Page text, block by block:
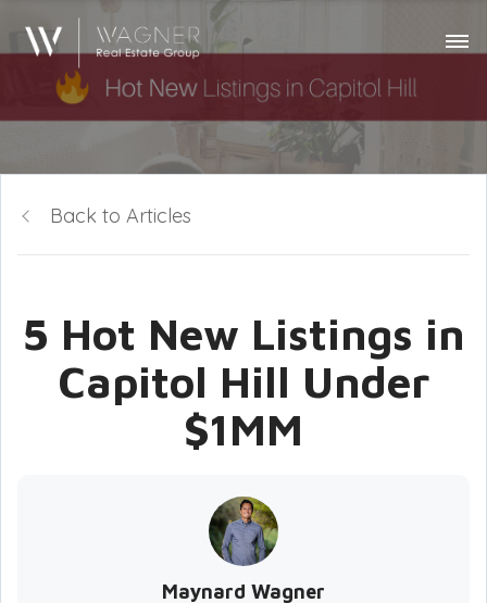
Back to Articles
5 Hot New Listings in
Capitol Hill Under
$1MM
Maynard Wagner